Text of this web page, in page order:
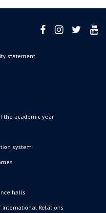
statement
the academic year
system
halls
International Relations